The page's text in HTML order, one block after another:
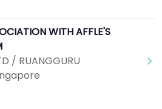
WITH AFFLE'S
/ RUANGGURU